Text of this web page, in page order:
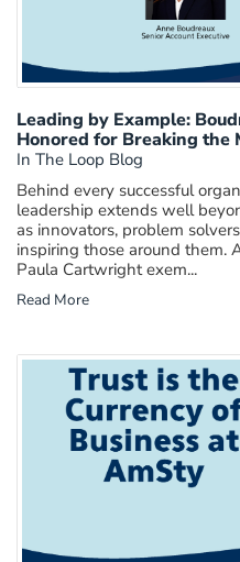
Leading by Example:
Honored for Breaking the
In The Loop Blog
Behind every successful
leadership extends well
as innovators, problem
inspiring those around them.
Paula Cartwright exem...
Read More